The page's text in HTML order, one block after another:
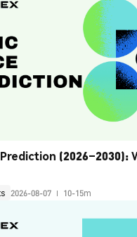
(2026–2030):
2026-08-07 10-15m